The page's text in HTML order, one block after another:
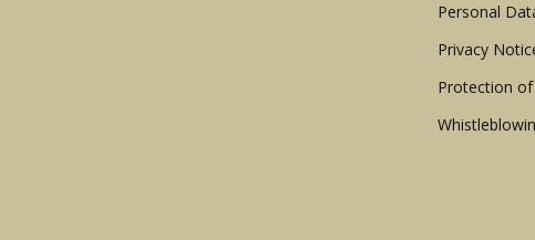
Personal
Privacy
Protection